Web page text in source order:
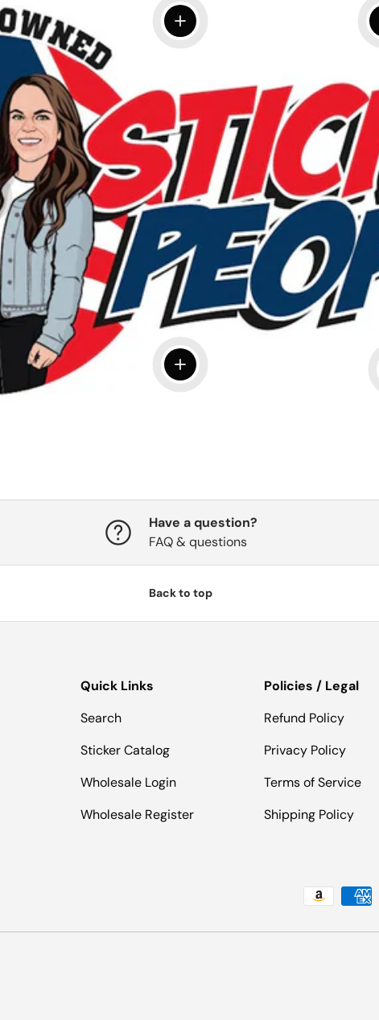
View details
View details
details
Have a question?
FAQ & questions
Back to top
Quick Links
Search
Sticker Catalog
Wholesale Login
Wholesale Register
Policies / Legal
Refund Policy
Privacy Policy
Terms of Service
Shipping Policy
Payment methods accepted